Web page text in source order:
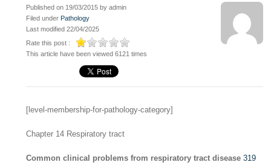
Published on 19/03/2015 by admin
Filed under Pathology
Last modified 22/04/2025
Rate this post :
This article have been viewed 6121 times
[level-membership-for-pathology-category]
Chapter 14 Respiratory tract
Common clinical problems from respiratory tract disease 319